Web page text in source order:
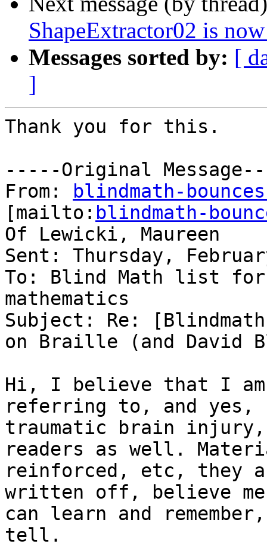
ShapeExtractor02 is
Messages sorted by: [
]
Thank you for this.
-----Original
From:
blindmath-
[mailto: blindmath-
Of Lewicki, Maureen
Sent: Thursday,
To: Blind Math list
mathematics
Subject: Re:
on Braille (and David
Hi, I believe that I am
referring to, and yes,
traumatic brain injury,
readers as well.
reinforced, etc, they
written off, believe
can learn and
tell.